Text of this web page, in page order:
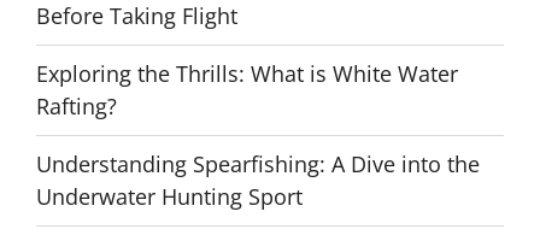
Before Taking Flight
Exploring the Thrills: What is White Water
Rafting?
Understanding Spearfishing: A Dive into the
Underwater Hunting Sport